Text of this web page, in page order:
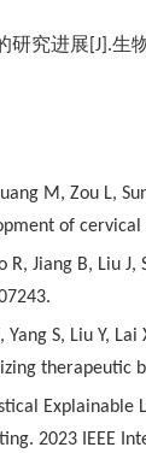
研究进展 [J].生
M, Zou L,
of
R, Jiang B, Liu
Yang S, Liu Y,
therapeutic
2023 IEEE